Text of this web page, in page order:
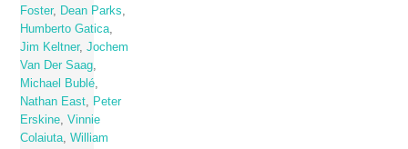
Foster, Dean Parks,
Humberto Gatica,
Jim Keltner,Jochem
Van Der Saag,
Michael Bublé,
Nathan East, Peter
Erskine,Vinnie
Colaiuta,William